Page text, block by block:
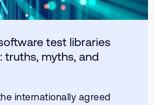
test libraries
truths, myths, and
internationally agreed